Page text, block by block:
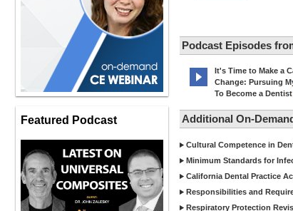
Featured Podcast
Podcast Episodes
It's Time to Make a
Change: Pursuing
To Become a Dentist
Additional On-
Cultural Competence in
Minimum Standards for
California Dental Practice
Responsibilities and
Respiratory Protection